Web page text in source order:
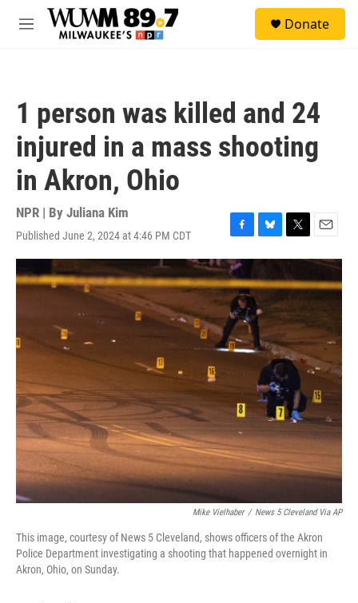
Skip to main content
M
Donate
1 person was killed and 24
injured in a mass shooting
in Akron, Ohio
NPR | By Juliana Kim
Published June 2, 2024 at 4:46 PM CDT
F
a
c
e
b
o
o
k
B
l
e
s
k
y
T
w
i
t
t
e
r
E
m
i
Mike Vielhaber / News 5 Cleveland Via AP
This image, courtesy of News 5 Cleveland, shows officers of the Akron
Police Department investigating a shooting that happened overnight in
Akron, Ohio, on Sunday.